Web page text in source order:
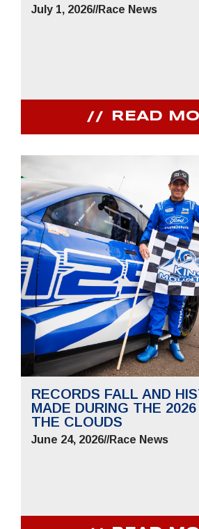
July 1, 2026//Race News
READ
RECORDS FALL AND
MADE DURING THE
THE CLOUDS
June 24, 2026//Race News